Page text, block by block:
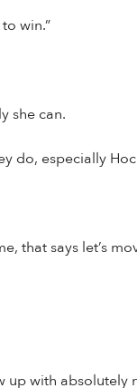
win.”
she can.
do, especially
that says let’s
up with absolutely